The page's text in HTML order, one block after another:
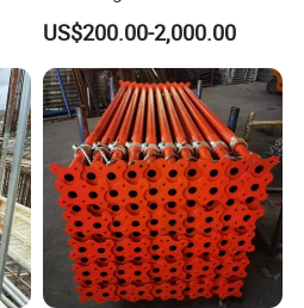
Mold/Lego Block Mould
US$200.00-2,000.00